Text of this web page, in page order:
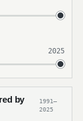
2025
by
1991–
2025